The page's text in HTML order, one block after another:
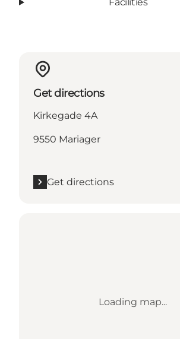
Get directions
Kirkegade 4A
9550 Mariager
Get directions
Loading map...